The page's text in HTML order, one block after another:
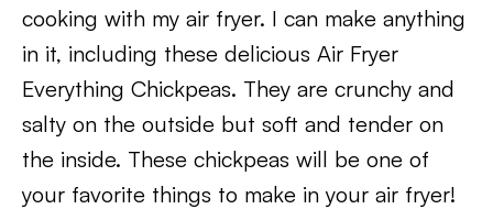
cooking with my air fryer. I can make anything
in it, including these delicious Air Fryer
Everything Chickpeas. They are crunchy and
salty on the outside but soft and tender on
the inside. These chickpeas will be one of
your favorite things to make in your air fryer!